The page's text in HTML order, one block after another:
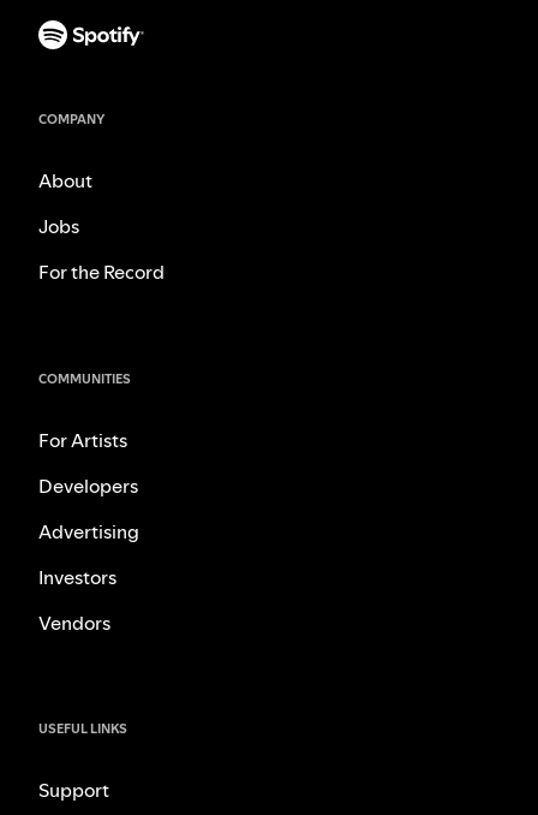
COMPANY
About
Jobs
For the Record
COMMUNITIES
For Artists
Developers
Advertising
Investors
Vendors
USEFUL LINKS
Support